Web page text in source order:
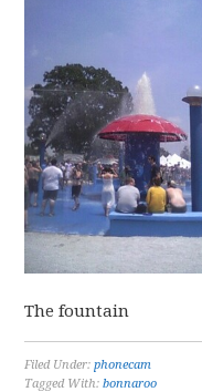
The fountain
Filed Under:phonecam
Tagged With:bonnaroo